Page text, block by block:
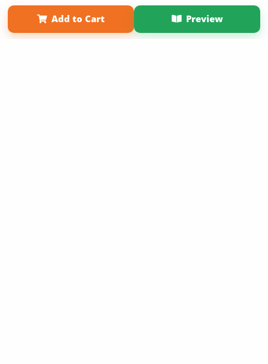
Add to Cart Preview
Term of Use
Why Bookemon